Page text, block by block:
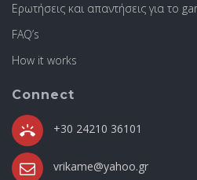
Ερωτήσεις και απαντήσεις για το
FAQ’s
How it works
Connect
+30 24210 36101
vrikame@yahoo.gr